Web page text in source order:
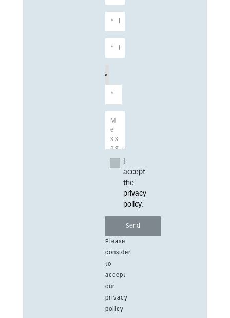
accept
the
privacy
policy.
Please
consider
to
accept
our
privacy
policy